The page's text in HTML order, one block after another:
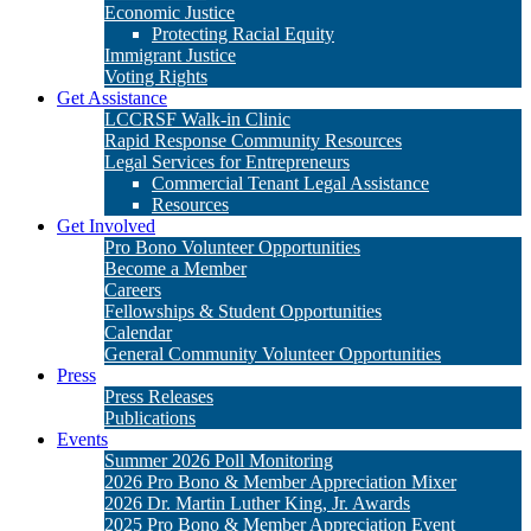
Get Involved
Pro Bono Volunteer Opportunities
Become a Member
Careers
Fellowships & Student Opportunities
Calendar
General Community Volunteer Opportunities
Press Releases
Publications
Events
Summer 2026 Poll Monitoring
2026 Pro Bono & Member Appreciation Mixer
2026 Dr. Martin Luther King, Jr. Awards
2025 Pro Bono & Member Appreciation Event
2025 Dr. Martin Luther King, Jr. Awards
Donate
Matching Gifts
Legacy Giving
Stock Gifts & Donor Advised Funds
Cy Pres Awards
Other Ways to Give
Campaigns: Policing & Criminal Justice